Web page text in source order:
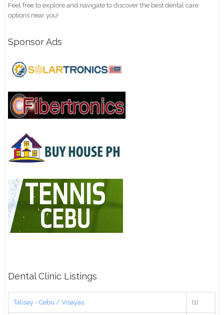
Feel free to explore and navigate to discover the best dental care
options near you!
Sponsor Ads
Dental Clinic Listings
Talisay - Cebu / Visayas (1)